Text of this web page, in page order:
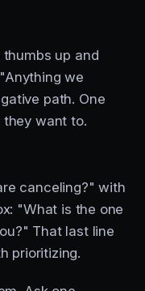
up and
we
path. One
want to.
canceling?" with
"What is the one
That last line
prioritizing.